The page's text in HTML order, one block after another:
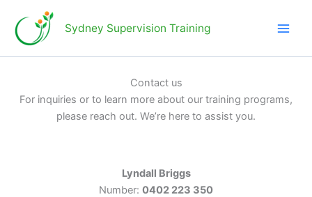
content
Sydney Supervision Training
Contact us
For inquiries or to learn more about our training programs,
please reach out. We’re here to assist you.
Lyndall Briggs
Number: 0402 223 350